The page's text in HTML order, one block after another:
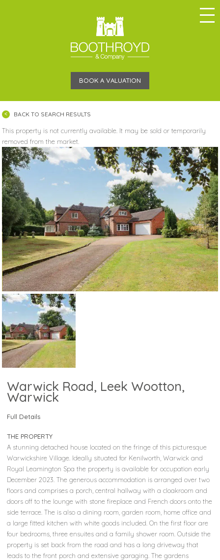
BOOK A VALUATION
BACK TO SEARCH RESULTS
This property is not currently available. It may be sold or temporarily
removed from the market.
Warwick Road, Leek Wootton,
Warwick
Full Details
THE PROPERTY
A stunning detached house located on the fringe of this picturesque
Warwickshire Village. Ideally situated for Kenilworth, Warwick and
Royal Leamington Spa the property is available for occupation early
December 2023. The generous accommodation is arranged over two
floors and comprises a porch, central hallway with a cloakroom and
doors off to the lounge with stone fireplace and French doors onto the
side terrace. The is also a dining room, garden room, home office and
a large fitted kitchen with white goods included. On the first floor are
four bedrooms, three ensuites and a family shower room. Outside the
property is set back from the road and has a long driveway that
leads to the front porch and extensive garaging. The gardens